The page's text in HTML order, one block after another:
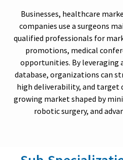
Businesses, healthcare
companies use a surgeons
qualified professionals for
promotions, medical
opportunities. By leveraging
database, organizations can
high deliverability, and target
growing market shaped by
robotic surgery, and